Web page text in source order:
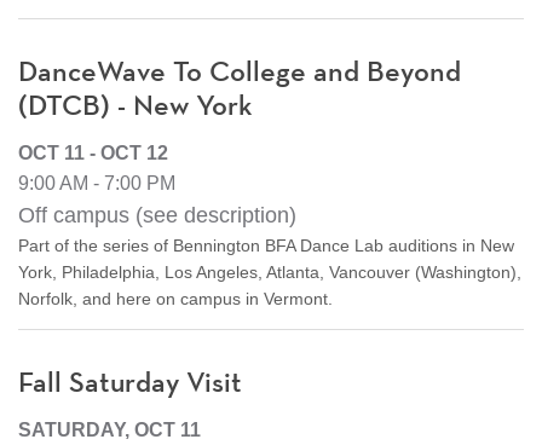
DanceWave To College and Beyond
(DTCB) - New York
OCT 11 - OCT 12
9:00 AM - 7:00 PM
Off campus (see description)
Part of the series of Bennington BFA Dance Lab auditions in New
York, Philadelphia, Los Angeles, Atlanta, Vancouver (Washington),
Norfolk, and here on campus in Vermont.
Fall Saturday Visit
SATURDAY, OCT 11